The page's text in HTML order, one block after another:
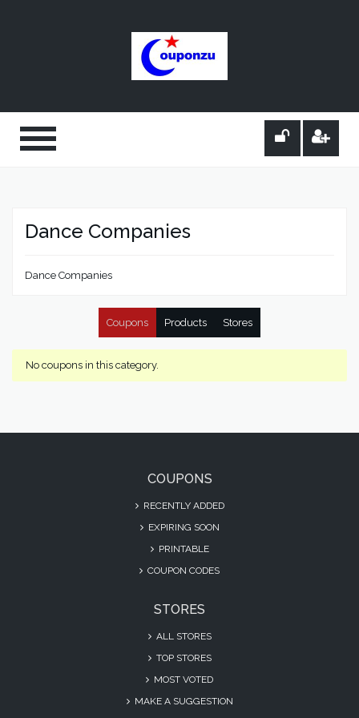
Dance Companies
Dance Companies
Coupons Products Stores
No coupons in this category.
COUPONS
RECENTLY ADDED
EXPIRING SOON
PRINTABLE
COUPON CODES
STORES
ALL STORES
TOP STORES
MOST VOTED
MAKE A SUGGESTION